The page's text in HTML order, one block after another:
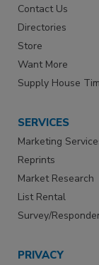
Contact Us
Directories
Store
Want More
Supply House
SERVICES
Marketing
Reprints
Market Research
List Rental
Survey/
PRIVACY